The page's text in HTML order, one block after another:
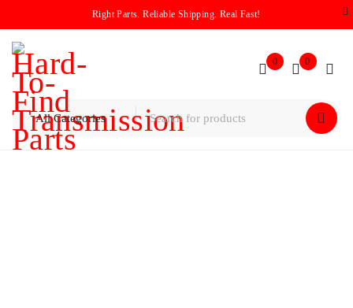
Right Parts. Reliable Shipping. Real Fast!
0 0